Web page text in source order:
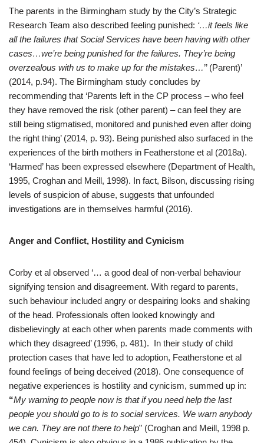
The parents in the Birmingham study by the City’s Strategic
Research Team also described feeling punished: ‘…it feels like
all the failures that Social Services have been having with other
cases…we’re being punished for the failures. They’re being
overzealous with us to make up for the mistakes…’’ (Parent)’
(2014, p.94). The Birmingham study concludes by
recommending that ‘Parents left in the CP process – who feel
they have removed the risk (other parent) – can feel they are
still being stigmatised, monitored and punished even after doing
the right thing’ (2014, p. 93). Being punished also surfaced in the
experiences of the birth mothers in Featherstone et al (2018a).
‘Harmed’ has been expressed elsewhere (Department of Health,
1995, Croghan and Meill, 1998). In fact, Bilson, discussing rising
levels of suspicion of abuse, suggests that unfounded
investigations are in themselves harmful (2016).
Anger and Conflict, Hostility and Cynicism
Corby et al observed ‘… a good deal of non-verbal behaviour
signifying tension and disagreement. With regard to parents,
such behaviour included angry or despairing looks and shaking
of the head. Professionals often looked knowingly and
disbelievingly at each other when parents made comments with
which they disagreed’ (1996, p. 481). In their study of child
protection cases that have led to adoption, Featherstone et al
found feelings of being deceived (2018). One consequence of
negative experiences is hostility and cynicism, summed up in:
“My warning to people now is that if you need help the last
people you should go to is to social services. We warn anybody
we can. They are not there to help” (Croghan and Meill, 1998 p.